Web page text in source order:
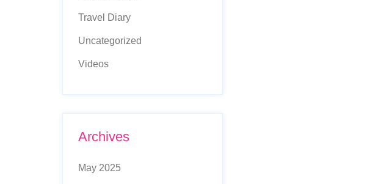
Travel Diary
Uncategorized
Videos
Archives
May 2025